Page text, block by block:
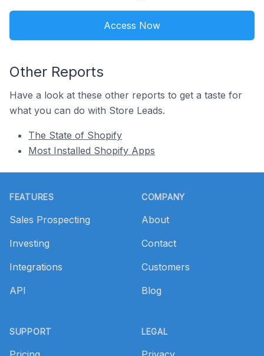
Access Now
Other Reports
Have a look at these other reports to get a taste for
what you can do with Store Leads.
The State of Shopify
Most Installed Shopify Apps
FEATURES
Sales Prospecting
Investing
Integrations
API
SUPPORT
COMPANY
About
Contact
Customers
Blog
LEGAL